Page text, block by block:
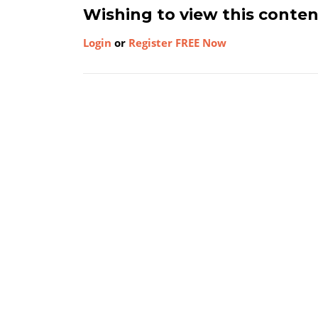
Wishing to view this
Login or Register FREE Now